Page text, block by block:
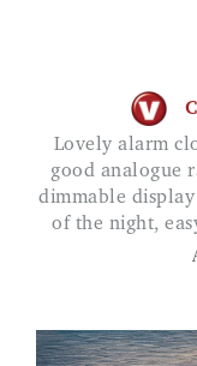
Lovely alarm clock, great radio reception. Really
good analogue
dimmable
of the night,